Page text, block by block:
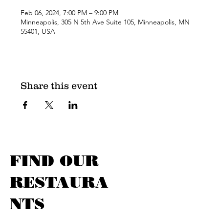
Feb 06, 2024, 7:00 PM – 9:00 PM
Minneapolis, 305 N 5th Ave Suite 105, Minneapolis, MN
55401, USA
Share this event
FIND OUR
RESTAURA
NTS